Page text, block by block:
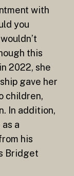
with
you
this
2022, she
gave her
children,
In addition,
a
his
Bridget